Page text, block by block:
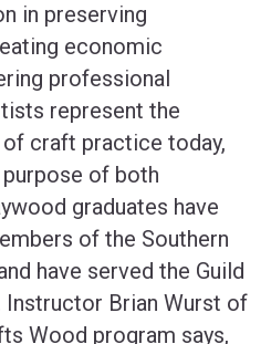
in preserving
economic
professional
represent the
craft practice today,
of both
graduates have
of the Southern
have served the Guild
Instructor Brian Wurst of
Wood program says,